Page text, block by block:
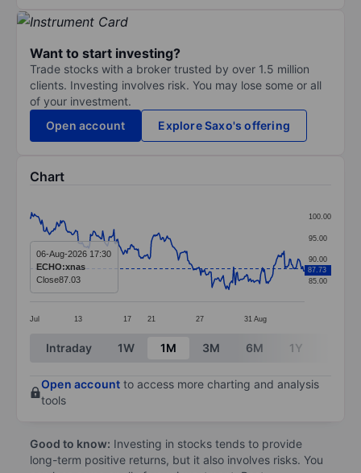
Want to start investing?
Trade stocks with a broker trusted by over 1.5 million
clients. Investing involves risk. You may lose some or all
of your investment.
Open account
Explore Saxo's offering
Chart
Line chart with 295 data points.
The chart has 1 X axis displaying categories.
The chart has 1 Y axis displaying values. Data
Jul 13 17 21 27 31 Aug
85.00
90.00
95.00
100.00
87.73
06-Aug-2026 17:30
ECHO:xnas
Close87.03
End of interactive chart.
Intraday 1W 1M 3M 6M 1Y
Open account to access more charting and analysis
tools
Good to know: Investing in stocks tends to provide
long-term positive returns, but it also involves risks. You